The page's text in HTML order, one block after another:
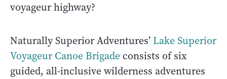
voyageur highway?
Naturally Superior Adventures’ Lake Superior
Voyageur Canoe Brigade consists of six
guided, all-inclusive wilderness adventures